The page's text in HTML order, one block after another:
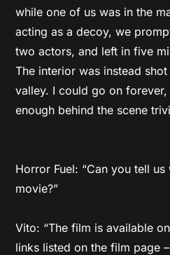
while one of us was in the
acting as a decoy, we
two actors, and left in five
The interior was instead
valley. I could go on forever,
enough behind the scene
Horror Fuel: “Can you tell
movie?”
Vito: “The film is available
links listed on the film page